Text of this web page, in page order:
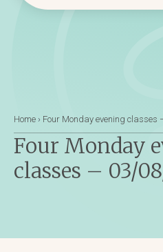
Home › Four Monday evening classes
Four Monday
classes – 03/